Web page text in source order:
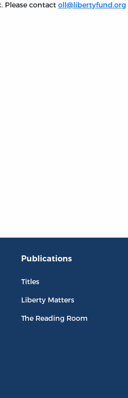
Please contact oll@libertyfund.org
Publications
Titles
Liberty Matters
The Reading Room